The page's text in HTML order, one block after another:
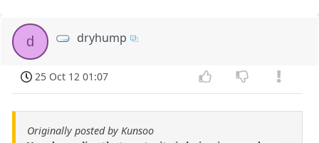
d dryhump
25 Oct 12 01:07
Originally posted by Kunsoo